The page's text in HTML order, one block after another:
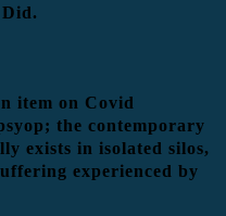
Did.
item on Covid
the contemporary
exists in isolated silos,
experienced by